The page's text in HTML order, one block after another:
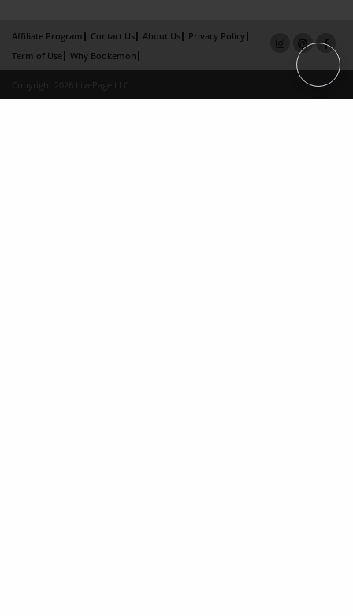
Affiliate Program Contact Us About Us
Privacy Policy
Term of Use
Why Bookemon
Copyright 2026 LivePage LLC